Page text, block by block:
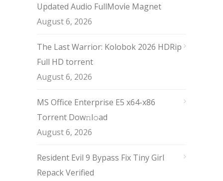
Updated Audio FullMov𝗂e Magnet
August 6, 2026
The Last Warrior: Kolobok 2026 HDRip
Full HD torrent
August 6, 2026
MS Office Enterprise E5 x64-x86
Torrent Dow𝚗l𝚘аd
August 6, 2026
Resident Evil 9 Bypass Fix Tiny Girl
Repack Verified